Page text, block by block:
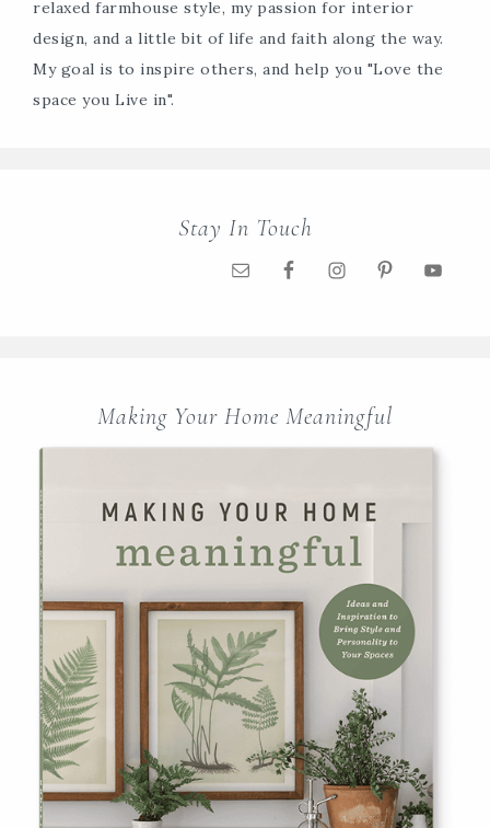
relaxed farmhouse style, my passion for interior
design, and a little bit of life and faith along the way.
My goal is to inspire others, and help you "Love the
space you Live in".
Stay In Touch
Making Your Home Meaningful